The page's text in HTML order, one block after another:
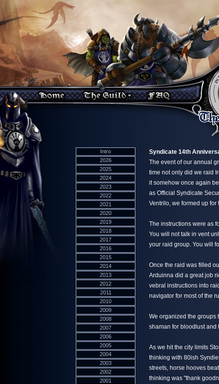
Intro
2026
2025
2024
2023
2022
2021
2020
2019
2018
2017
2016
2015
2014
2013
2012
2011
2010
2009
2008
2007
2006
2005
2004
2003
2002
2001
Syndicate 14th
The event of our annual
time not only did we raid
it somehow once again
as Official Syndicate
Ventrilo, we formed up
The instructions were as
You will not talk in vent
your raid group. You will
Once the raid was filled
Arduinna did a great job
vebral instructions into
navigator for most of the
We organized the groups
shaman for bloodlust and
As we hit the city limits
thinking with 80ish
streets, horse hooves
thinking was "thank